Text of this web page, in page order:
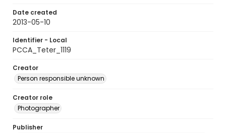
Date created
2013-05-10
Identifier - Local
PCCA_Teter_1119
Creator
Person responsible unknown
Creator role
Photographer
Publisher